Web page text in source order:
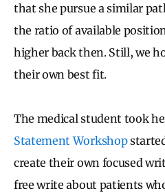
that she pursue a similar
the ratio of available
higher back then. Still, we
their own best fit.
The medical student took
Statement Workshop
create their own focused
free write about patients